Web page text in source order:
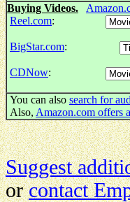
Buying Videos.
Reel.com:
BigStar.com:
CDNow:
You can also search for
Also, Amazon.com offers
Suggest
orcontact